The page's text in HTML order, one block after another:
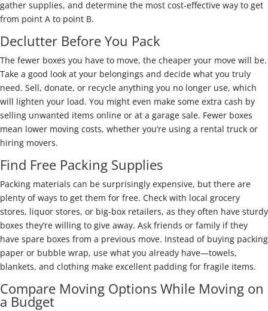
gather supplies, and determine the most cost-effective way to get
from point A to point B.
Declutter Before You Pack
The fewer boxes you have to move, the cheaper your move will be.
Take a good look at your belongings and decide what you truly
need. Sell, donate, or recycle anything you no longer use, which
will lighten your load. You might even make some extra cash by
selling unwanted items online or at a garage sale. Fewer boxes
mean lower moving costs, whether you’re using a rental truck or
hiring movers.
Find Free Packing Supplies
Packing materials can be surprisingly expensive, but there are
plenty of ways to get them for free. Check with local grocery
stores, liquor stores, or big-box retailers, as they often have sturdy
boxes they’re willing to give away. Ask friends or family if they
have spare boxes from a previous move. Instead of buying packing
paper or bubble wrap, use what you already have—towels,
blankets, and clothing make excellent padding for fragile items.
Compare Moving Options While Moving on
a Budget